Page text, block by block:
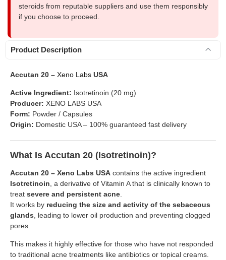
steroids from reputable suppliers and use them responsibly
if you choose to proceed.
Product Description
Accutan 20 – Xeno Labs USA
Active Ingredient: Isotretinoin (20 mg)
Producer: XENO LABS USA
Form: Powder / Capsules
Origin: Domestic USA – 100% guaranteed fast delivery
What Is Accutan 20 (Isotretinoin)?
Accutan 20 – Xeno Labs USA contains the active ingredient
Isotretinoin , a derivative of Vitamin A that is clinically known to
treat severe and persistent acne
It works by reducing the size and activity of the sebaceous
glands , leading to lower oil production and preventing clogged
pores.
This makes it highly effective for those who have not responded
to traditional acne treatments like antibiotics or topical creams.